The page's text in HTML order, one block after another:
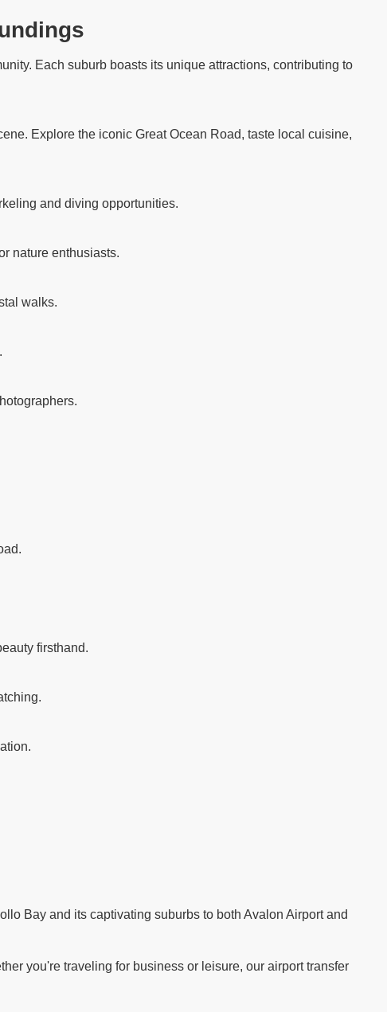
Each suburb boasts its unique attractions, contributing to
Explore the iconic Great Ocean Road, taste local cuisine,
and diving opportunities.
nature enthusiasts.
walks.
firsthand.
Bay and its captivating suburbs to both Avalon Airport and
you're traveling for business or leisure, our airport transfer